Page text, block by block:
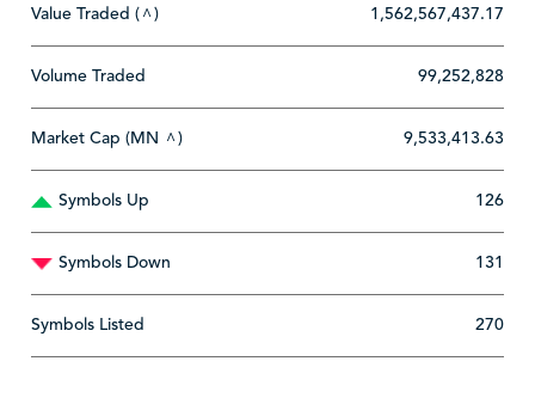
Value Traded ( ^) 1,562,567,437.17
Volume Traded 99,252,828
Market Cap (MN ^) 9,533,413.63
Symbols Up 126
Symbols Down 131
Symbols Listed 270